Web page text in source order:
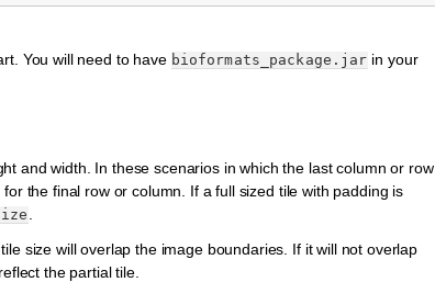
You will need to have bioformats_package.jar in your
and width. In these scenarios in which the last column or row
the final row or column. If a full sized tile with padding is
size will overlap the image boundaries. If it will not overlap
the partial tile.